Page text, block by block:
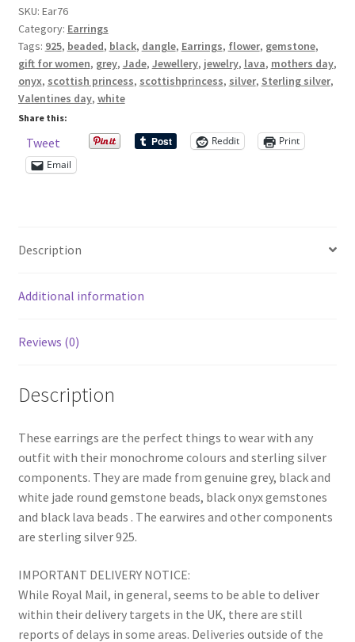
Shop – Tiaras And Hair Accessories
Sold Out
Success
Terms and Conditions
And
Onyx
Gemstone
And
Lava
Earrings
Sterling
Silver
925
SKU: Ear76
Category: Earrings
Tags: 925, beaded, black, dangle, Earrings, flower, gemstone,
gift for women, grey, Jade, Jewellery, jewelry, lava, mothers day,
onyx, scottish princess, scottishprincess, silver, Sterling silver,
Valentines day, white
Share this:
Tweet Reddit
Print
Email
Description
Additional information
Reviews (0)
Description
These earrings are the perfect things to wear with any
outfit with their monochrome colours and sterling silver
components. They are made from genuine grey, black and
white jade round gemstone beads, black onyx gemstones
and black lava beads . The earwires and other components
are sterling silver 925.
IMPORTANT DELIVERY NOTICE:
While Royal Mail, in general, seems to be able to deliver
within their delivery targets in the UK, there are still
reports of delays in some areas. Deliveries outside of the